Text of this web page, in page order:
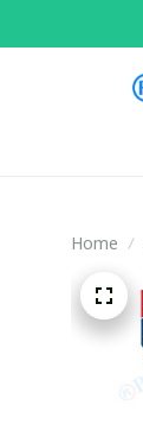
Home